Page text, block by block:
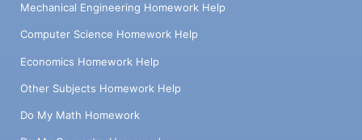
Mechanical Engineering Homework Help
Computer Science Homework Help
Economics Homework Help
Other Subjects Homework Help
Do My Math Homework